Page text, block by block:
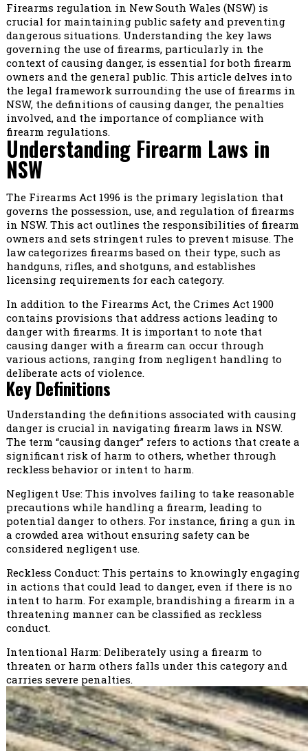
Firearms regulation in New South Wales (NSW) is
crucial for maintaining public safety and preventing
dangerous situations. Understanding the key laws
governing the use of firearms, particularly in the
context of causing danger, is essential for both firearm
owners and the general public. This article delves into
the legal framework surrounding the use of firearms in
NSW, the definitions of causing danger, the penalties
involved, and the importance of compliance with
firearm regulations.
Understanding Firearm Laws in
NSW
The Firearms Act 1996 is the primary legislation that
governs the possession, use, and regulation of firearms
in NSW. This act outlines the responsibilities of firearm
owners and sets stringent rules to prevent misuse. The
law categorizes firearms based on their type, such as
handguns, rifles, and shotguns, and establishes
licensing requirements for each category.
In addition to the Firearms Act, the Crimes Act 1900
contains provisions that address actions leading to
danger with firearms. It is important to note that
causing danger with a firearm can occur through
various actions, ranging from negligent handling to
deliberate acts of violence.
Key Definitions
Understanding the definitions associated with causing
danger is crucial in navigating firearm laws in NSW.
The term “causing danger” refers to actions that create a
significant risk of harm to others, whether through
reckless behavior or intent to harm.
Negligent Use: This involves failing to take reasonable
precautions while handling a firearm, leading to
potential danger to others. For instance, firing a gun in
a crowded area without ensuring safety can be
considered negligent use.
Reckless Conduct: This pertains to knowingly engaging
in actions that could lead to danger, even if there is no
intent to harm. For example, brandishing a firearm in a
threatening manner can be classified as reckless
conduct.
Intentional Harm: Deliberately using a firearm to
threaten or harm others falls under this category and
carries severe penalties.